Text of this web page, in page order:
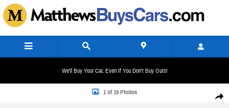
Skip to main content
We'll Buy Your Car, Even If You Don't Buy Ours!
Share
New 2025 Hyundai Santa Fe Hybrid Calligraphy SUV Photo 1 of 19
1 of 19 Photos